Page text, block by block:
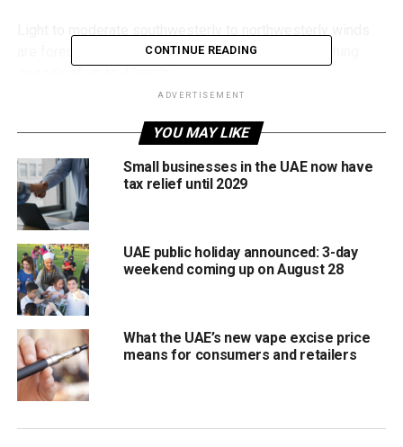
are forecast to strengthen throughout the day, reaching
conditions and urged residents to keep windows and
doors closed to limit dust entering homes and workplaces.
Temperatures near 47°C
Temperatures will remain high across the country,
particularly in inland areas where highs are expected to
range between 42°C and 47°C.
Forecast highs include:
Dubai: 39°C
Abu Dhabi: 40°C
CONTINUE READING
ADVERTISEMENT
YOU MAY LIKE
Small businesses in the UAE now have
tax relief until 2029
UAE public holiday announced: 3-day
weekend coming up on August 28
What the UAE’s new vape excise price
means for consumers and retailers